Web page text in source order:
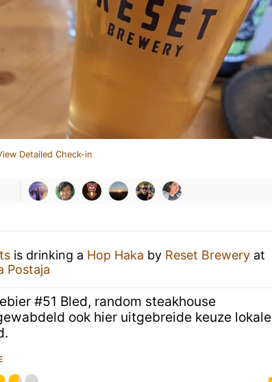
Detailed Check-in
is drinking a Hop Haka by Reset Brewery at
Postaja
#51 Bled, random steakhouse
ook hier uitgebreide keuze lokale